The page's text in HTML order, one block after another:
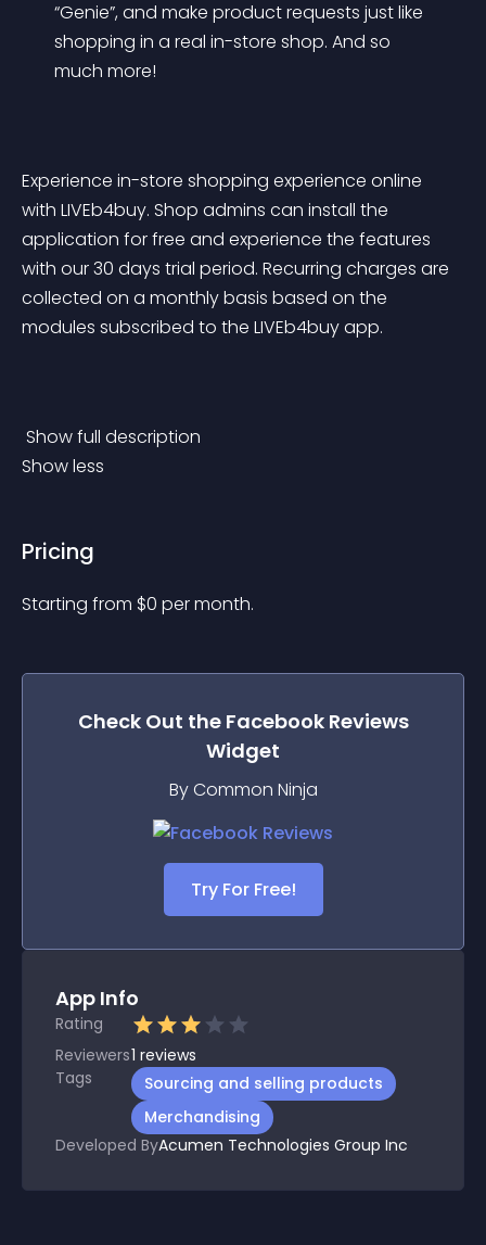
“Genie”, and make product requests just like
shopping in a real in-store shop. And so
much more!
Experience in-store shopping experience online
with LIVEb4buy. Shop admins can install the
application for free and experience the features
with our 30 days trial period. Recurring charges are
collected on a monthly basis based on the
modules subscribed to the LIVEb4buy app.
Show full description
Show less
Pricing
Starting from $0 per month.
Check Out the Facebook Reviews
Widget
By Common Ninja
Try For Free!
App Info
Rating
Reviewers1 reviews
Tags
Sourcing and selling products
Merchandising
Developed ByAcumen Technologies Group Inc